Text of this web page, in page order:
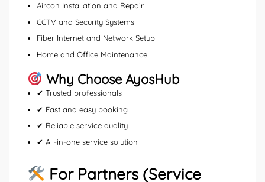
Aircon Installation and Repair
CCTV and Security Systems
Fiber Internet and Network Setup
Home and Office Maintenance
Why Choose AyosHub
✔ Trusted professionals
✔ Fast and easy booking
✔ Reliable service quality
✔ All-in-one service solution
For Partners (Service